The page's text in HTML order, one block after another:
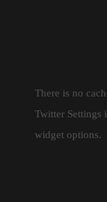
There is no
Twitter Settings
widget options.